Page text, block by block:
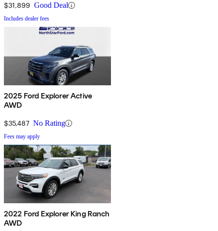
$31,899 Good Deal
Includes dealer fees
2025 Ford Explorer Active
AWD
$35,487 No Rating
Fees may apply
2022 Ford Explorer King Ranch
AWD